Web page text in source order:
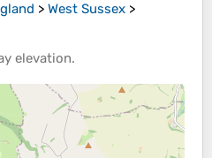
> West Sussex >
elevation.